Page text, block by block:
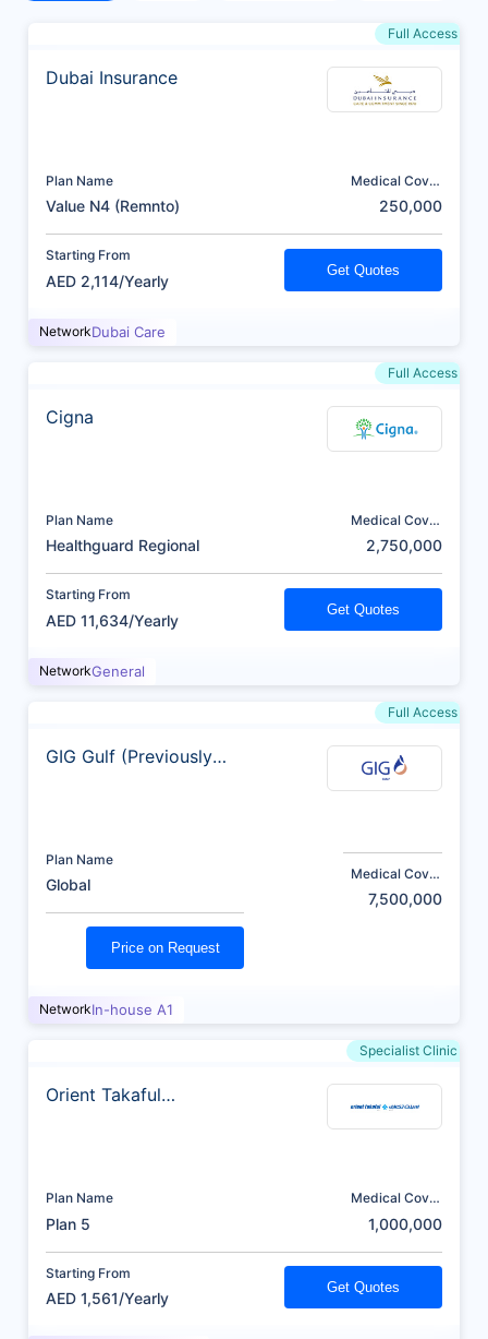
Full Access
Dubai Insurance
Plan Name
Value N4 (Remnto)
Medical Cover
250,000
Starting From
AED 2,114/Yearly
Get Quotes
NetworkDubai Care
Full Access
Cigna
Plan Name
Healthguard Regional
Medical Cover
2,750,000
Starting From
AED 11,634/Yearly
Get Quotes
NetworkGeneral
Full Access
GIG Gulf (Previously
Plan Name
Global
Medical Cover
7,500,000
Price on Request
NetworkIn-house A1
Specialist Clinic
Orient Takaful
Plan Name
Plan 5
Medical Cover
1,000,000
Starting From
AED 1,561/Yearly
Get Quotes